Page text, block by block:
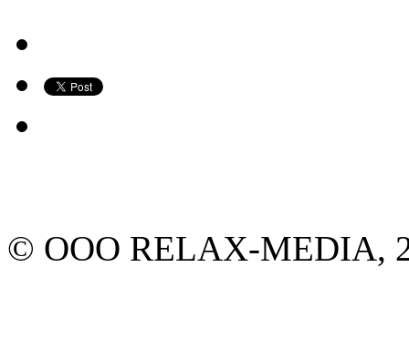
© ООО RELAX-MEDIA,